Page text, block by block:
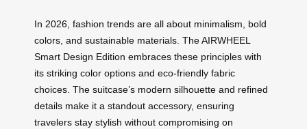
In 2026, fashion trends are all about minimalism, bold
colors, and sustainable materials. The AIRWHEEL
Smart Design Edition embraces these principles with
its striking color options and eco-friendly fabric
choices. The suitcase’s modern silhouette and refined
details make it a standout accessory, ensuring
travelers stay stylish without compromising on